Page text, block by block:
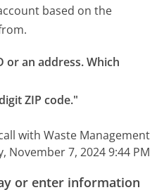
based on the
or an address. Which
ZIP code."
with Waste Management
November 7, 2024 9:44 PM
or enter information